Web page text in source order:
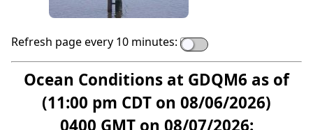
Refresh page every 10 minutes:
Ocean Conditions at GDQM6 as of
(11:00 pm CDT on 08/06/2026)